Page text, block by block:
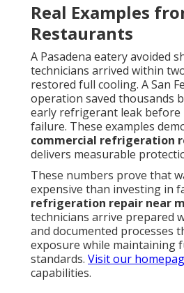
Real Examples
Restaurants
A Pasadena eatery avoided
technicians arrived within
restored full cooling. A San
operation saved thousands
early refrigerant leak before
failure. These examples
commercial refrigeration
delivers measurable
These numbers prove that
expensive than investing in
refrigeration repair near
technicians arrive prepared
and documented processes
exposure while maintaining
standards. Visit our
capabilities.